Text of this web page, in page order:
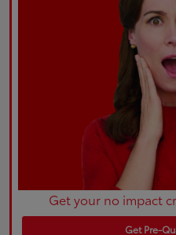
Get your no impact
Get Pre-